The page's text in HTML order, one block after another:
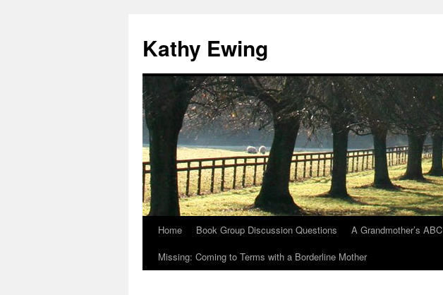
Kathy Ewing
SkipHome Book Group Discussion Questions A Grandmother’s ABC
Missing: Coming to Terms with a Borderline Mother